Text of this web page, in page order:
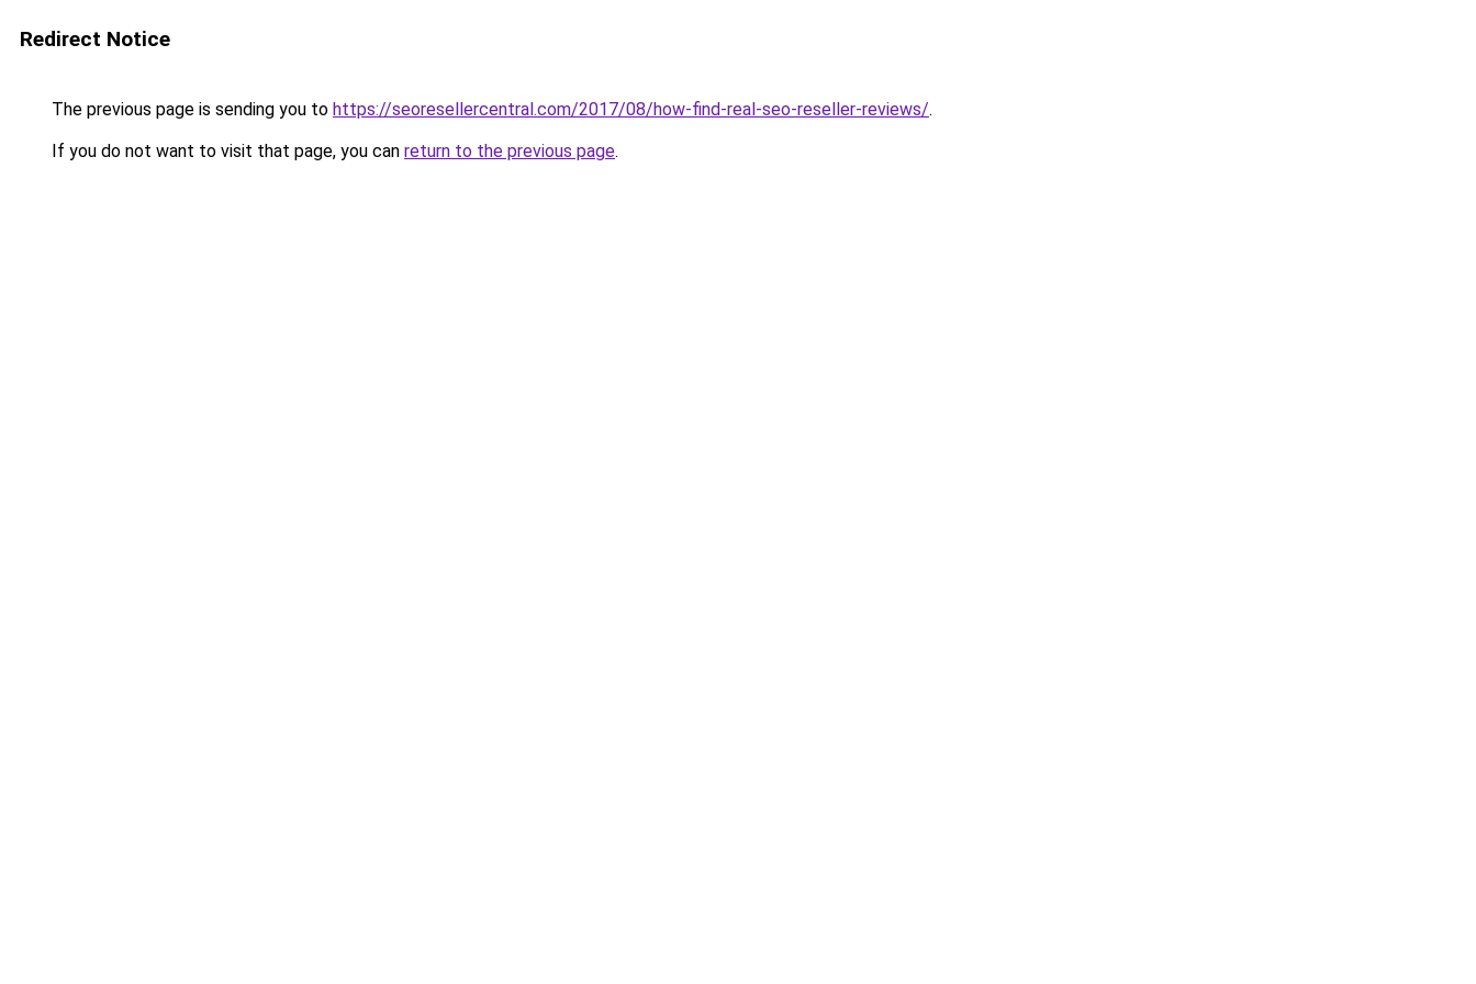
Redirect Notice
The previous page is sending you to https://seoresellercentral.com/2017/08/how-find-real-seo-reseller-reviews/.
If you do not want to visit that page, you can return to the previous page.